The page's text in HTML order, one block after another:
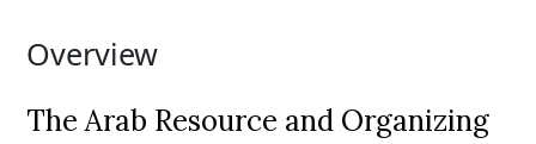
Overview
The Arab Resource and Organizing